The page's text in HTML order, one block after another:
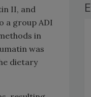
II, and
a group ADI
in
was
dietary